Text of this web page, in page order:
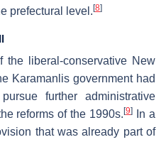
prefectural level. [8]
the liberal-conservative New
Karamanlis government had
further administrative
reforms of the 1990s.[9]
In a
that was already part of